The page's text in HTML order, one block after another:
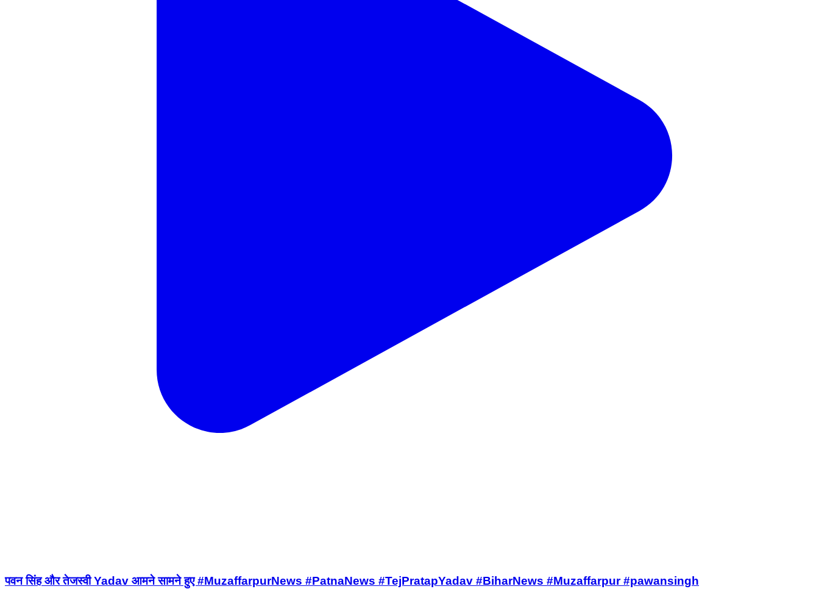
पवन सिंह और तेजस्वी Yadav आमने सामने हुए #MuzaffarpurNews #PatnaNews #TejPratapYadav #BiharNews #Muzaffarpur #pawansingh